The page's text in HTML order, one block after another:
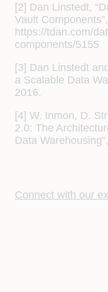
[2] Dan Linstedt,
Vault
https://tdan.com/
components/5155
[3] Dan Linstedt
a Scalable Data
2016.
[4] W. Inmon, D.
2.0: The
Data
Connect with our